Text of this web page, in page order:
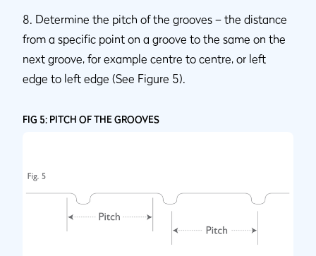
8. Determine the pitch of the grooves – the distance
from a specific point on a groove to the same on the
next groove, for example centre to centre, or left
edge to left edge (See Figure 5).
FIG 5: PITCH OF THE GROOVES